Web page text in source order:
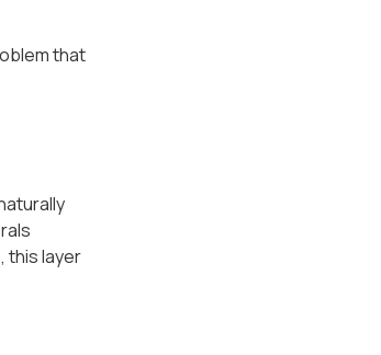
that
this layer